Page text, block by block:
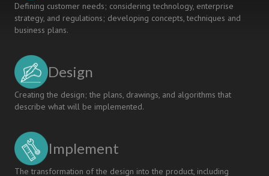
Defining customer needs; considering technology, enterprise
strategy, and regulations; developing concepts, techniques and
business plans.
Design
Creating the design; the plans, drawings, and algorithms that
describe what will be implemented.
Implement
The transformation of the design into the product, including